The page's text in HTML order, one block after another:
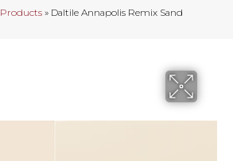
Products » Daltile Annapolis Remix Sand